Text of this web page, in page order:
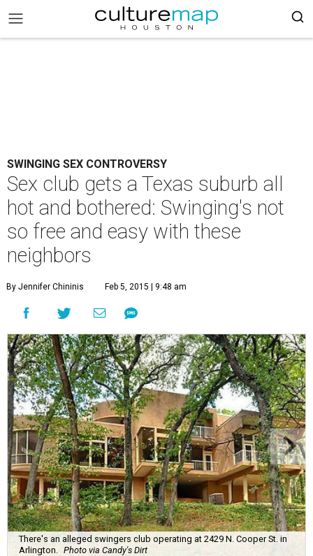
SWINGING SEX CONTROVERSY
Sex club gets a Texas suburb all
hot and bothered: Swinging's not
so free and easy with these
neighbors
By Jennifer Chininis Feb 5, 2015 | 9:48 am
There's an alleged swingers club operating at 2429 N. Cooper St. in
Arlington.
Photo via Candy's Dirt